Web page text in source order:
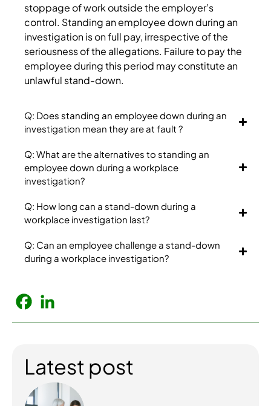
stoppage of work outside the employer’s
control. Standing an employee down during an
investigation is on full pay, irrespective of the
seriousness of the allegations. Failure to pay the
employee during this period may constitute an
unlawful stand-down.
Q: Does standing an employee down during an
investigation mean they are at fault ?
Q: What are the alternatives to standing an
employee down during a workplace
investigation?
Q: How long can a stand-down during a
workplace investigation last?
Q: Can an employee challenge a stand-down
during a workplace investigation?
Latest post